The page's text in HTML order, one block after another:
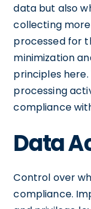
data but also
collecting
processed for
minimization
principles
processing
compliance
Data
Control over
compliance.